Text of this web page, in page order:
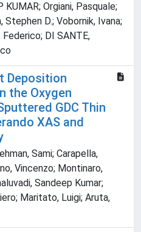
KUMAR; Orgiani, Pasquale;
Stephen D.; Vobornik, Ivana;
DI SANTE,
Deposition
the Oxygen
GDC Thin
XAS and
Sami; Carapella,
Vincenzo; Montinaro,
Sandeep Kumar;
Maritato, Luigi; Aruta,